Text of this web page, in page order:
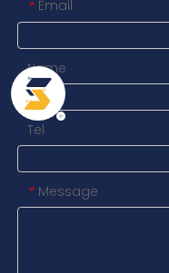
* Email
Name
Tel
* Message